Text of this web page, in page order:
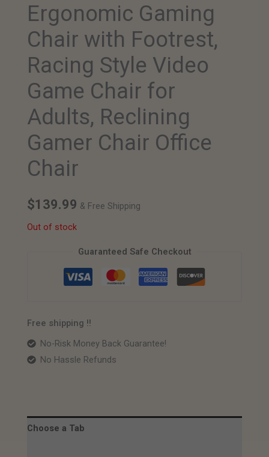
Ergonomic Gaming
Chair with Footrest,
Racing Style Video
Game Chair for
Adults, Reclining
Gamer Chair Office
Chair
$139.99 & Free Shipping
Out of stock
Guaranteed Safe Checkout
Free shipping !!
No-Risk Money Back Guarantee!
No Hassle Refunds
Choose a Tab